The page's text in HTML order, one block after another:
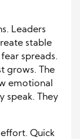
Leaders
stable
spreads.
grows. The
emotional
speak. They
Quick